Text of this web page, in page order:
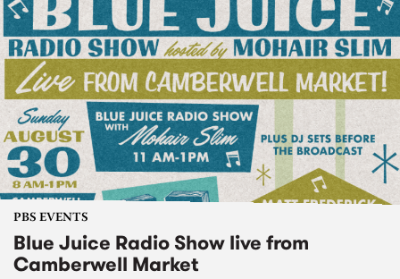
PBS EVENTS
Blue Juice Radio Show live from
Camberwell Market